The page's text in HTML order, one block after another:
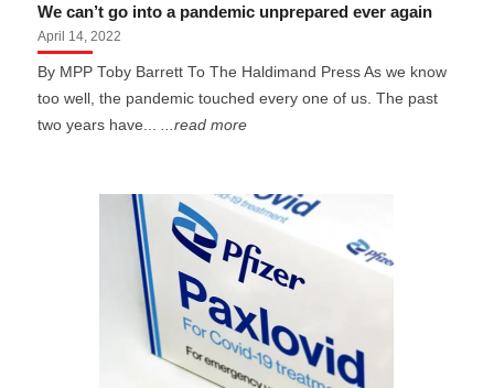
We can’t go into a pandemic unprepared ever again
April 14, 2022
By MPP Toby Barrett To The Haldimand Press As we know
too well, the pandemic touched every one of us. The past
two years have......read more